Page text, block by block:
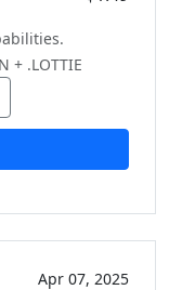
+ .LOTTIE
Apr 07, 2025